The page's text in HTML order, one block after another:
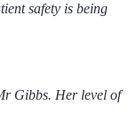
safety is being
Gibbs. Her level of